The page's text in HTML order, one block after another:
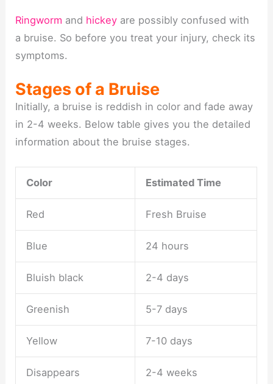
Ringworm and hickey are possibly confused with
a bruise. So before you treat your injury, check its
symptoms.
Stages of a Bruise
Initially, a bruise is reddish in color and fade away
in 2-4 weeks. Below table gives you the detailed
information about the bruise stages.
Color Estimated Time
Red Fresh Bruise
Blue 24 hours
Bluish black 2-4 days
Greenish 5-7 days
Yellow 7-10 days
Disappears 2-4 weeks